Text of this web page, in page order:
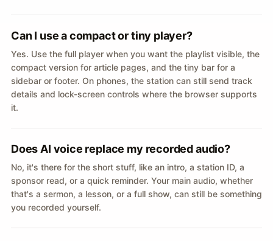
Can I use a compact or tiny player?
Yes. Use the full player when you want the playlist visible, the
compact version for article pages, and the tiny bar for a
sidebar or footer. On phones, the station can still send track
details and lock-screen controls where the browser supports
it.
Does AI voice replace my recorded audio?
No, it's there for the short stuff, like an intro, a station ID, a
sponsor read, or a quick reminder. Your main audio, whether
that's a sermon, a lesson, or a full show, can still be something
you recorded yourself.